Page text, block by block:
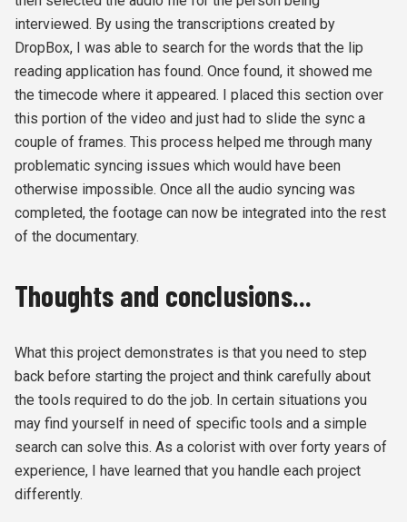
interviewed. By using the transcriptions created by
DropBox, I was able to search for the words that the lip
reading application has found. Once found, it showed me
the timecode where it appeared. I placed this section over
this portion of the video and just had to slide the sync a
couple of frames. This process helped me through many
problematic syncing issues which would have been
otherwise impossible. Once all the audio syncing was
completed, the footage can now be integrated into the rest
of the documentary.
Thoughts and conclusions...
What this project demonstrates is that you need to step
back before starting the project and think carefully about
the tools required to do the job. In certain situations you
may find yourself in need of specific tools and a simple
search can solve this. As a colorist with over forty years of
experience, I have learned that you handle each project
differently.